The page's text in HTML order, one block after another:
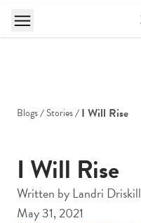
Blogs Stories I Will Rise
I Will Rise
Written byLandri Driskill
May 31, 2021